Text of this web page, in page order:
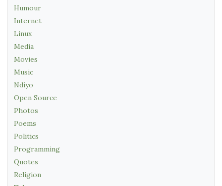
Humour
Internet
Linux
Media
Movies
Music
Ndiyo
Open Source
Photos
Poems
Politics
Programming
Quotes
Religion